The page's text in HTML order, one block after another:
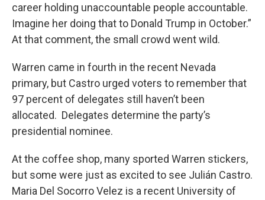
career holding unaccountable people accountable.
Imagine her doing that to Donald Trump in October.”
At that comment, the small crowd went wild.
Warren came in fourth in the recent Nevada
primary, but Castro urged voters to remember that
97 percent of delegates still haven’t been
allocated. Delegates determine the party’s
presidential nominee.
At the coffee shop, many sported Warren stickers,
but some were just as excited to see Julián Castro.
Maria Del Socorro Velez is a recent University of